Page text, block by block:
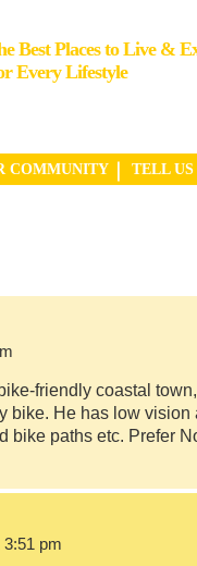
Best Places to Live &
Every Lifestyle
COMMUNITY TELL
friendly coastal
bike. He has low vision
bike paths etc. Prefer
pm